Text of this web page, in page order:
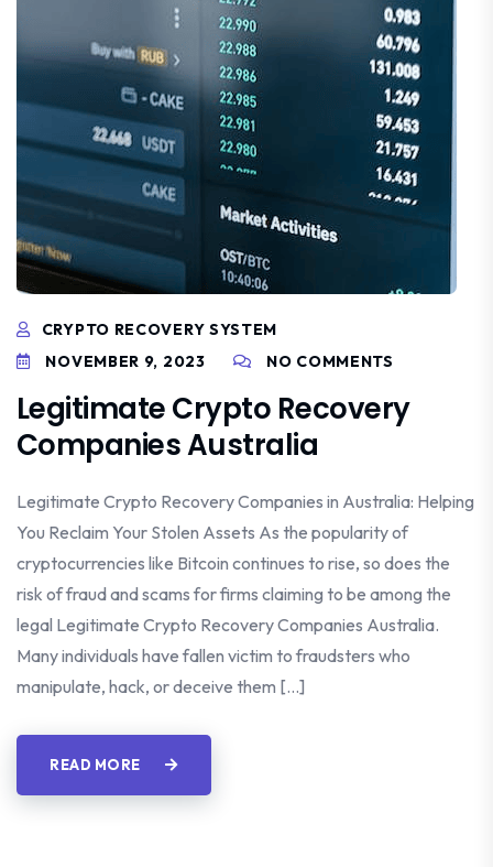
CRYPTO RECOVERY SYSTEM
NOVEMBER 9, 2023
NO COMMENTS
Legitimate Crypto Recovery
Companies Australia
Legitimate Crypto Recovery Companies in Australia: Helping
You Reclaim Your Stolen Assets As the popularity of
cryptocurrencies like Bitcoin continues to rise, so does the
risk of fraud and scams for firms claiming to be among the
legal Legitimate Crypto Recovery Companies Australia.
Many individuals have fallen victim to fraudsters who
manipulate, hack, or deceive them […]
READ MORE